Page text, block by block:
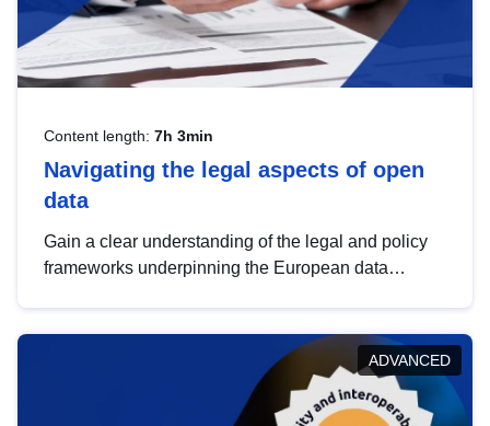
Content length: 7h 3min
Navigating the legal aspects of open
data
Gain a clear understanding of the legal and policy
frameworks underpinning the European data
help you navigate key developments in this policy
area, ensuring compliance and promoting the
strategic use of data in line with EU regulations.
ADVANCED